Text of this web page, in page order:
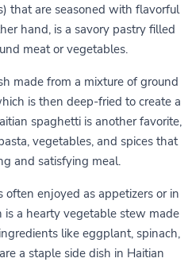
that are seasoned with flavorful
hand, is a savory pastry filled
meat or vegetables.
made from a mixture of ground
is then deep-fried to create a
spaghetti is another favorite,
vegetables, and spices that
and satisfying meal.
often enjoyed as appetizers or in
is a hearty vegetable stew made
like eggplant, spinach,
a staple side dish in Haitian